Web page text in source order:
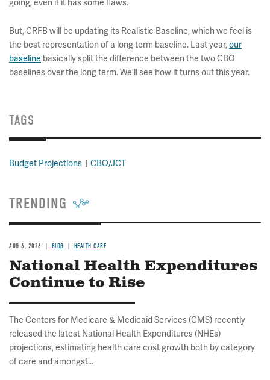
going, even if it has some flaws.
But, CRFB will be updating its Realistic Baseline, which we feel is
the best representation of a long term baseline. Last year, our
baseline basically split the difference between the two CBO
baselines over the long term. We'll see how it turns out this year.
TAGS
Budget Projections CBO/JCT
TRENDING
AUG 6, 2026 BLOG HEALTH CARE
National Health Expenditures
Continue to Rise
The Centers for Medicare & Medicaid Services (CMS) recently
released the latest National Health Expenditures (NHEs)
projections, estimating health care cost growth both by category
of care and amongst...